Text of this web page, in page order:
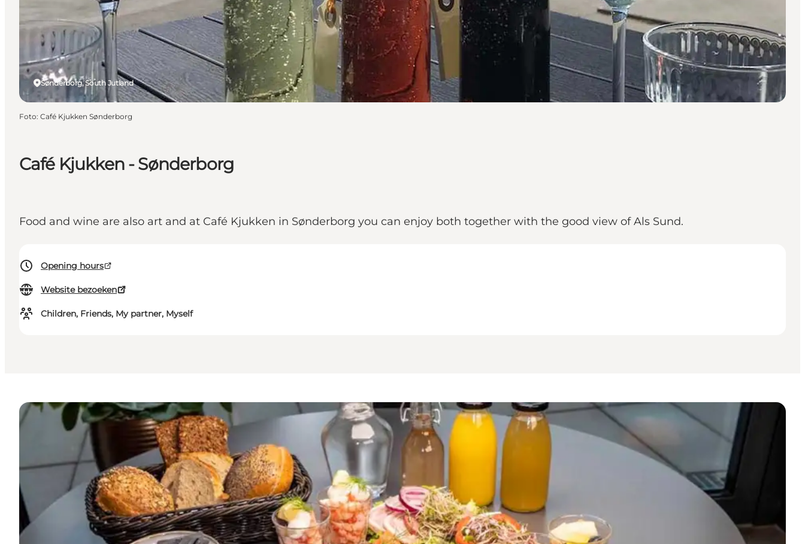
Café Kjukken - Sønderborg
Food and wine are also art and at Café Kjukken in Sønderborg you can enjoy both together with the good view of Als Sund.
Opening hours
Website bezoeken
Children, Friends, My partner, Myself
Sønderborg, South Jutland
Foto: Café Kjukken Sønderborg